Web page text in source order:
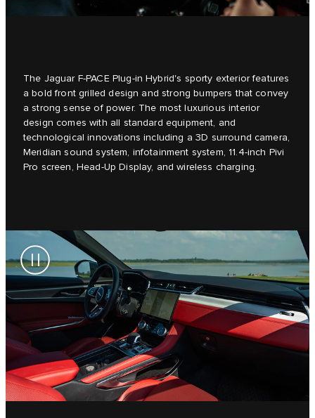
The Jaguar F-PACE Plug-in Hybrid's sporty exterior features
a bold front grilled design and strong bumpers that convey
a strong sense of power. The most luxurious interior
design comes with all standard equipment, and
technological innovations including a 3D surround camera,
Meridian sound system, infotainment system, 11.4-inch Pivi
Pro screen, Head-Up Display, and wireless charging.